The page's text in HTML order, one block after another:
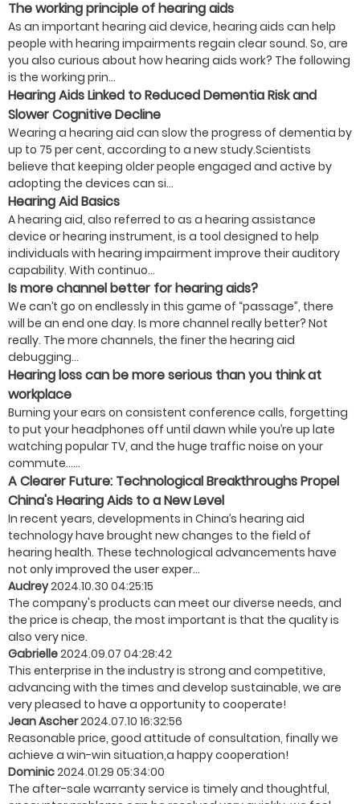
The working principle of hearing aids
As an important hearing aid device, hearing aids can help
people with hearing impairments regain clear sound. So, are
you also curious about how hearing aids work? The following
is the working prin...
Hearing Aids Linked to Reduced Dementia Risk and
Slower Cognitive Decline
Wearing a hearing aid can slow the progress of dementia by
up to 75 per cent, according to a new study.Scientists
believe that keeping older people engaged and active by
adopting the devices can si...
Hearing Aid Basics
A hearing aid, also referred to as a hearing assistance
device or hearing instrument, is a tool designed to help
individuals with hearing impairment improve their auditory
capability. With continuo...
Is more channel better for hearing aids?
We can’t go on endlessly in this game of “passage”, there
will be an end one day. Is more channel really better? Not
really. The more channels, the finer the hearing aid
debugging...
Hearing loss can be more serious than you think at
workplace
Burning your ears on consistent conference calls, forgetting
to put your headphones off until dawn while you’re up late
watching popular TV, and the huge traffic noise on your
commute…...
A Clearer Future: Technological Breakthroughs Propel
China's Hearing Aids to a New Level
In recent years, developments in China’s hearing aid
technology have brought new changes to the field of
hearing health. These technological advancements have
not only improved the user exper...
Audrey2024.10.30 04:25:15
The company's products can meet our diverse needs, and
the price is cheap, the most important is that the quality is
also very nice.
Gabrielle2024.09.07 04:28:42
This enterprise in the industry is strong and competitive,
advancing with the times and develop sustainable, we are
very pleased to have a opportunity to cooperate!
Jean Ascher2024.07.10 16:32:56
Reasonable price, good attitude of consultation, finally we
achieve a win-win situation,a happy cooperation!
Dominic2024.01.29 05:34:00
The after-sale warranty service is timely and thoughtful,